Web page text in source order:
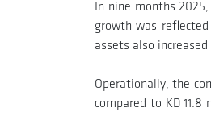
In nine months
growth was
assets also
Operationally, the
compared to KD